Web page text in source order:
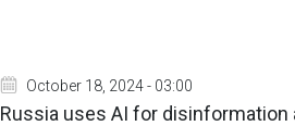
October 18, 2024 - 03:00
Russia uses AI for disinformation